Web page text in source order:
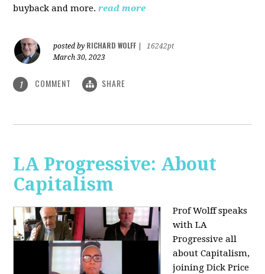
buyback and more. read more
posted by RICHARD WOLFF
16242pt
March 30, 2023
1 COMMENT SHARE
LA Progressive: About
Capitalism
Prof Wolff speaks
with LA
Progressive all
about Capitalism,
joining Dick Price